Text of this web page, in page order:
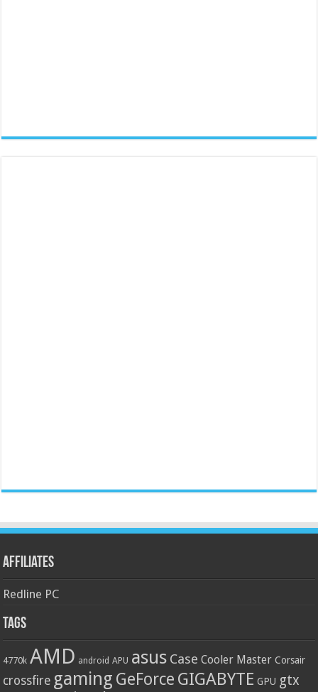
Affiliates
Redline PC
Tags
4770k AMD android APU asus Case Cooler Master Corsair
crossfire gaming GeForce GIGABYTE GPU gtx